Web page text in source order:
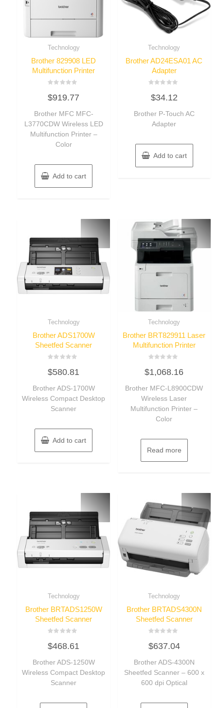
Technology
Brother 829908 LED
Multifunction Printer
0
out
5
$919.77
Brother MFC MFC-
L3770CDW Wireless LED
Multifunction Printer –
Color
Add to cart
Technology
Brother AD24ESA01 AC
Adapter
0
out
5
$34.12
Brother P-Touch AC
Adapter
Add to cart
Technology
Brother ADS1700W
Sheetfed Scanner
0
out
5
$580.81
Brother ADS-1700W
Wireless Compact Desktop
Scanner
Add to cart
Technology
Brother BRT829911 Laser
Multifunction Printer
0
out
5
$1,068.16
Brother MFC-L8900CDW
Wireless Laser
Multifunction Printer –
Color
Read more
Technology
Brother BRTADS1250W
Sheetfed Scanner
0
out
5
$468.61
Brother ADS-1250W
Wireless Compact Desktop
Scanner
Technology
Brother BRTADS4300N
Sheetfed Scanner
0
out
5
$637.04
Brother ADS-4300N
Sheetfed Scanner – 600 x
600 dpi Optical